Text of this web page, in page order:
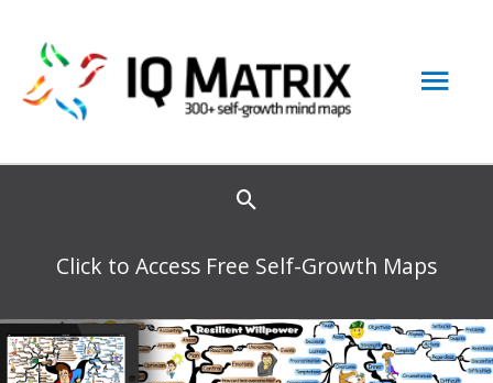
content
Click to Access Free Self-Growth Maps